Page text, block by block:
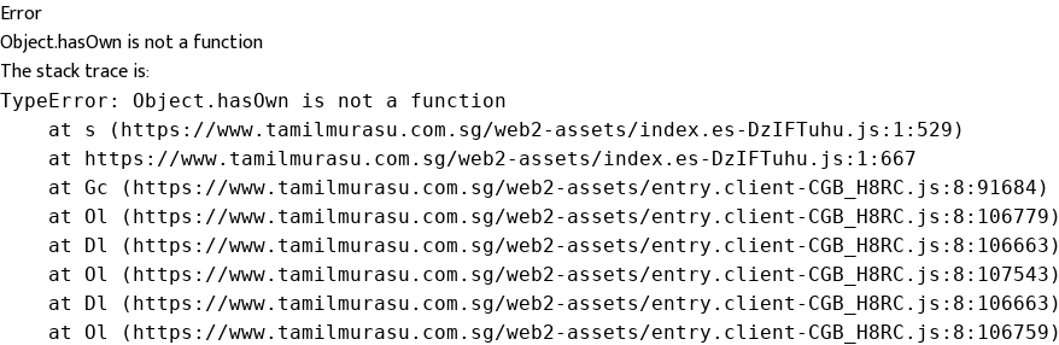
Error
Object.hasOwn is not a function
The stack trace is:
TypeError: Object.hasOwn is not a function
    at s (https://www.tamilmurasu.com.sg/web2-assets/index.es-DzIFTuhu.js:1:529)
    at https://www.tamilmurasu.com.sg/web2-assets/index.es-DzIFTuhu.js:1:667
    at Gc (https://www.tamilmurasu.com.sg/web2-assets/entry.client-CGB_H8RC.js:8:91684)
    at Ol (https://www.tamilmurasu.com.sg/web2-assets/entry.client-CGB_H8RC.js:8:106779)
    at Dl (https://www.tamilmurasu.com.sg/web2-assets/entry.client-CGB_H8RC.js:8:106663)
    at Ol (https://www.tamilmurasu.com.sg/web2-assets/entry.client-CGB_H8RC.js:8:107543)
    at Dl (https://www.tamilmurasu.com.sg/web2-assets/entry.client-CGB_H8RC.js:8:106663)
    at Ol (https://www.tamilmurasu.com.sg/web2-assets/entry.client-CGB_H8RC.js:8:106759)